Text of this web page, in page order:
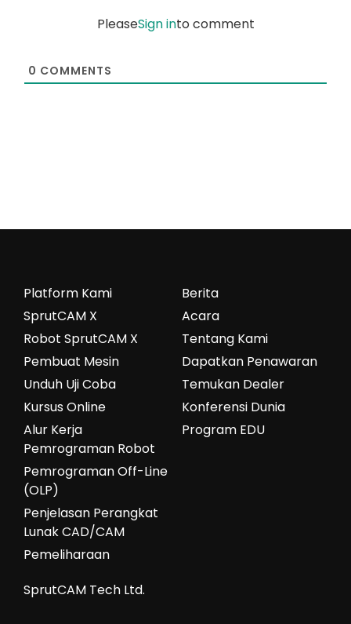
PleaseSign into comment
0 COMMENTS
Berita
Acara
Tentang Kami
Dapatkan Penawaran
Temukan Dealer
Konferensi Dunia
Program EDU
Platform Kami
SprutCAM X
Robot SprutCAM X
Pembuat Mesin
Unduh Uji Coba
Kursus Online
Alur Kerja
Pemrograman Robot
Pemrograman Off-Line
(OLP)
Penjelasan Perangkat
Lunak CAD/CAM
Pemeliharaan
SprutCAM Tech Ltd.